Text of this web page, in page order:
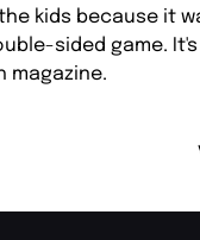
kids because it
sided game.
magazine.